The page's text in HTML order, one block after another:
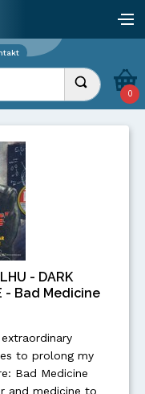
Udfør søgning
0
- DARK
- Bad Medicine
to prolong my
Bad Medicine
and medicine to